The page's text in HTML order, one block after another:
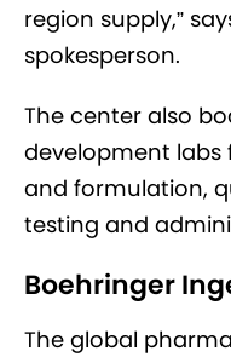
region supply,”
spokesperson.
The center also
development
and formulation,
testing and
Boehringer
The global